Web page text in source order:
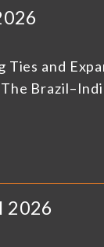
Ties and
2026